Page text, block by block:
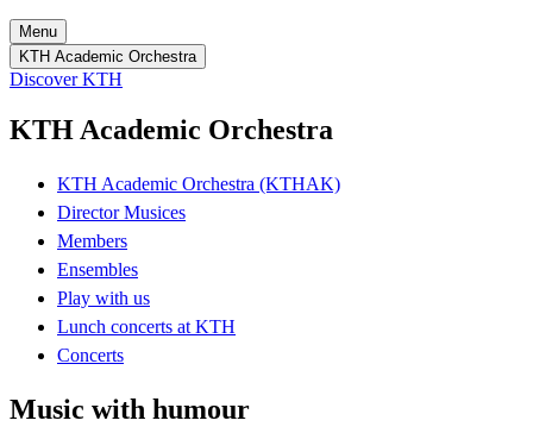
Menu
KTH Academic Orchestra
Discover KTH
KTH Academic Orchestra
KTH Academic Orchestra (KTHAK)
Director Musices
Members
Ensembles
Play with us
Lunch concerts at KTH
Concerts
Music with humour